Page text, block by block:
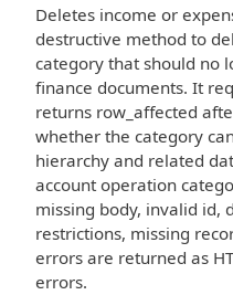
Deletes income or
destructive method to
category that should no
finance documents. It
returns row_affected
whether the category
hierarchy and related
account operation
missing body, invalid id,
restrictions, missing
errors are returned as
errors.